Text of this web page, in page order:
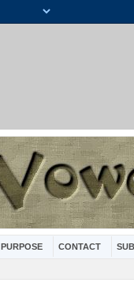
PURPOSE CONTACT